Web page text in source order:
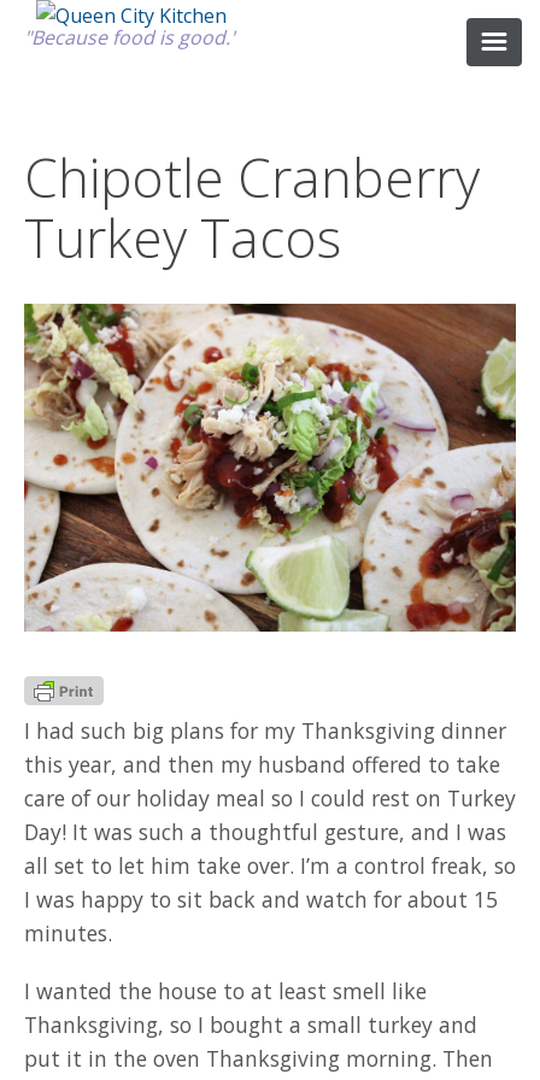
"Because food is good."
ABOUT
GOOD FOOD
RECIPES
MARKET
CALENDAR
GOOD READ
Chipotle Cranberry
Turkey Tacos
I had such big plans for my Thanksgiving dinner
this year, and then my husband offered to take
care of our holiday meal so I could rest on Turkey
Day! It was such a thoughtful gesture, and I was
all set to let him take over. I’m a control freak, so
I was happy to sit back and watch for about 15
minutes.
I wanted the house to at least smell like
Thanksgiving, so I bought a small turkey and
put it in the oven Thanksgiving morning. Then